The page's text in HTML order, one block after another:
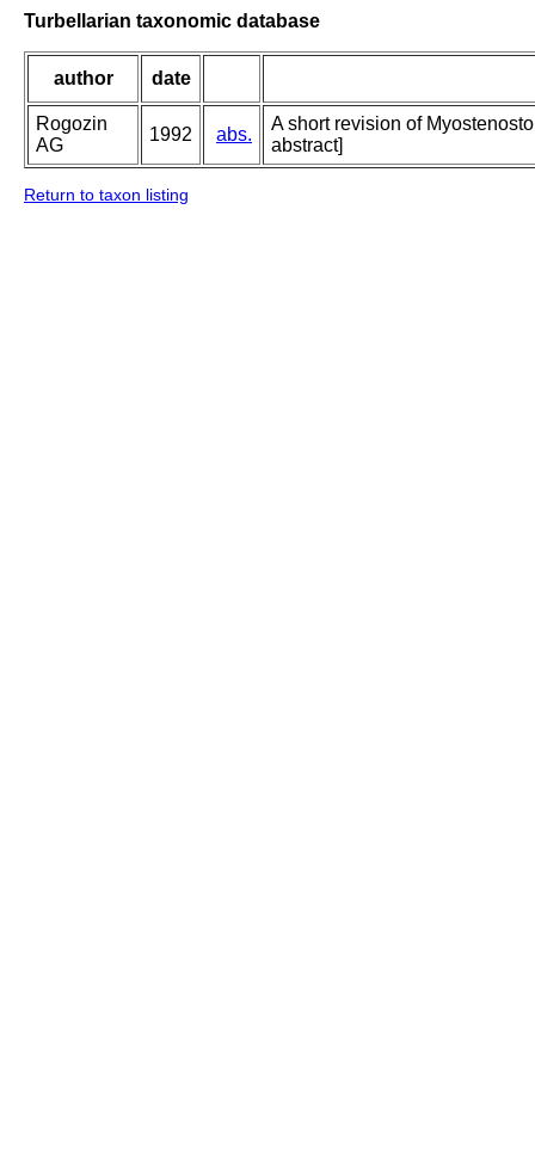
Turbellarian taxonomic database
author date
Rogozin
AG
1992 abs.
A short revision of
abstract]
Return to taxon listing